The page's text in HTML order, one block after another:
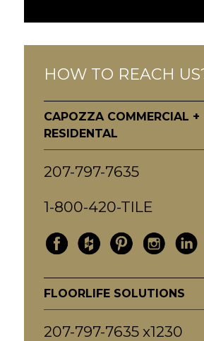
HOW TO REACH
CAPOZZA COMMERCIAL +
RESIDENTAL
207-797-7635
1-800-420-TILE
FLOORLIFE SOLUTIONS
207-797-7635 x1230